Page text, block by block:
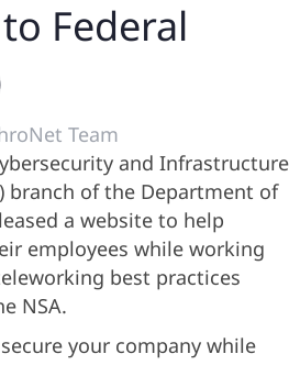
Federal
Team
and Infrastructure
branch of the Department of
a website to help
employees while working
best practices
NSA.
your company while